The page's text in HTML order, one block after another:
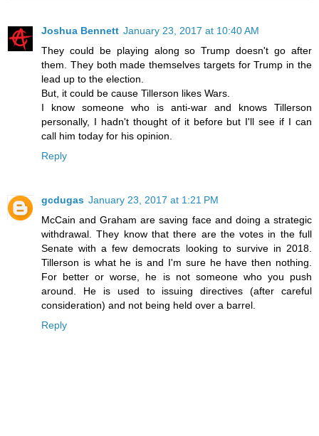
Joshua Bennett January 23, 2017 at 10:40 AM
They could be playing along so Trump doesn't go after
them. They both made themselves targets for Trump in the
lead up to the election.
But, it could be cause Tillerson likes Wars.
I know someone who is anti-war and knows Tillerson
personally, I hadn't thought of it before but I'll see if I can
call him today for his opinion.
Reply
gcdugas January 23, 2017 at 1:21 PM
McCain and Graham are saving face and doing a strategic
withdrawal. They know that there are the votes in the full
Senate with a few democrats looking to survive in 2018.
Tillerson is what he is and I'm sure he have then nothing.
For better or worse, he is not someone who you push
around. He is used to issuing directives (after careful
consideration) and not being held over a barrel.
Reply